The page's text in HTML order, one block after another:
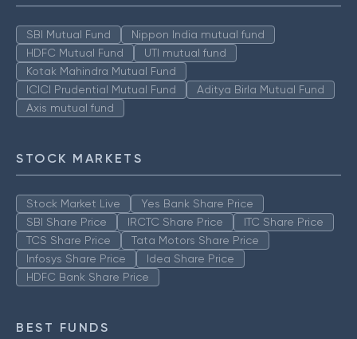
SBI Mutual Fund
Nippon India mutual fund
HDFC Mutual Fund
UTI mutual fund
Kotak Mahindra Mutual Fund
ICICI Prudential Mutual Fund
Aditya Birla Mutual Fund
Axis mutual fund
STOCK MARKETS
Stock Market Live
Yes Bank Share Price
SBI Share Price
IRCTC Share Price
ITC Share Price
TCS Share Price
Tata Motors Share Price
Infosys Share Price
Idea Share Price
HDFC Bank Share Price
BEST FUNDS